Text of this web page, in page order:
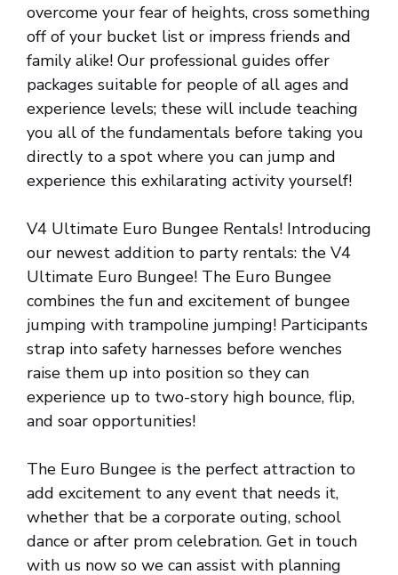
overcome your fear of heights, cross something
off of your bucket list or impress friends and
family alike! Our professional guides offer
packages suitable for people of all ages and
experience levels; these will include teaching
you all of the fundamentals before taking you
directly to a spot where you can jump and
experience this exhilarating activity yourself!
V4 Ultimate Euro Bungee Rentals! Introducing
our newest addition to party rentals: the V4
Ultimate Euro Bungee! The Euro Bungee
combines the fun and excitement of bungee
jumping with trampoline jumping! Participants
strap into safety harnesses before wenches
raise them up into position so they can
experience up to two-story high bounce, flip,
and soar opportunities!
The Euro Bungee is the perfect attraction to
add excitement to any event that needs it,
whether that be a corporate outing, school
dance or after prom celebration. Get in touch
with us now so we can assist with planning